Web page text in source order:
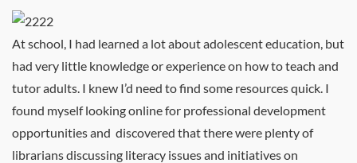
At school, I had learned a lot about adolescent education, but
had very little knowledge or experience on how to teach and
tutor adults. I knew I’d need to find some resources quick. I
found myself looking online for professional development
opportunities and discovered that there were plenty of
librarians discussing literacy issues and initiatives on